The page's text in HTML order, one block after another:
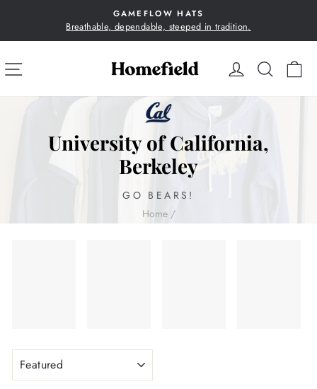
content
Pause
GAMEFLOW HATS
Breathable, dependable, steeped in tradition.
LOG IN
SITE NAVIGATION
GO BEARS!
University of California,
Berkeley
Home /